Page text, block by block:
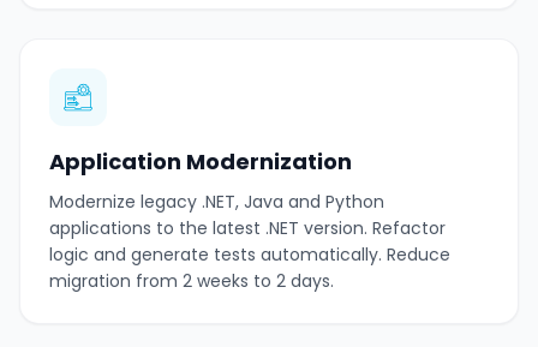
Application Modernization
Modernize legacy .NET, Java and Python
applications to the latest .NET version. Refactor
logic and generate tests automatically. Reduce
migration from 2 weeks to 2 days.